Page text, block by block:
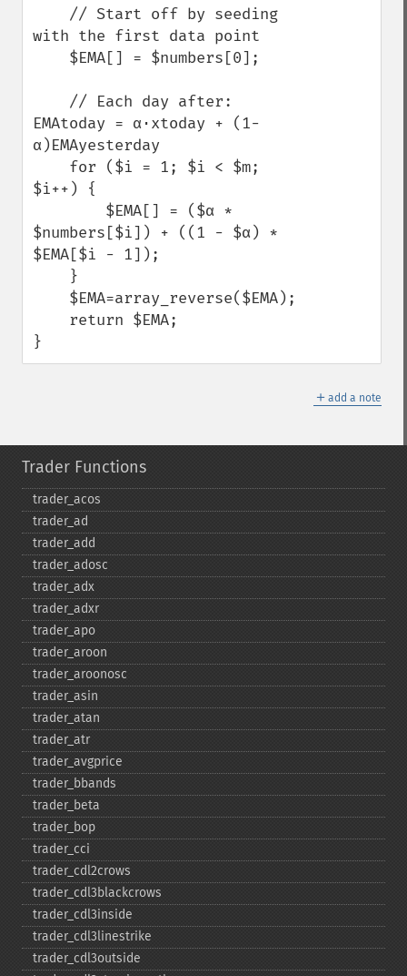
with the first data point
EMAtoday = α⋅xtoday + (1-
α)EMAyesterday
$i++) {
$numbers[$i]) + ((1 - $α) *
$EMA[$i - 1]);
}
＋ add a note
Trader Functions
trader_​acos
trader_​ad
trader_​add
trader_​adosc
trader_​adx
trader_​adxr
trader_​apo
trader_​aroon
trader_​aroonosc
trader_​asin
trader_​atan
trader_​atr
trader_​avgprice
trader_​bbands
trader_​beta
trader_​bop
trader_​cci
trader_​cdl2crows
trader_​cdl3blackcrows
trader_​cdl3inside
trader_​cdl3linestrike
trader_​cdl3outside